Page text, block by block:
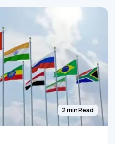
2 min Read